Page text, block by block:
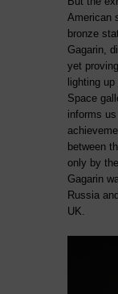
American
bronze
Gagarin,
yet
lighting
Space
informs
between
only by
Gagarin
Russia
UK.